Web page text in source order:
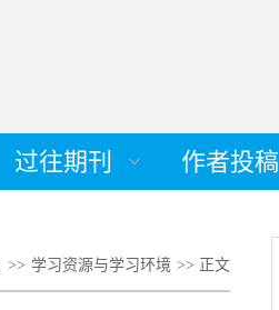
过往期刊 作者投稿
>> 学习资源与学习环境 >> 正文